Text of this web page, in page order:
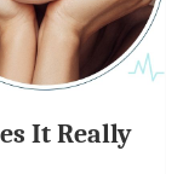
It Really